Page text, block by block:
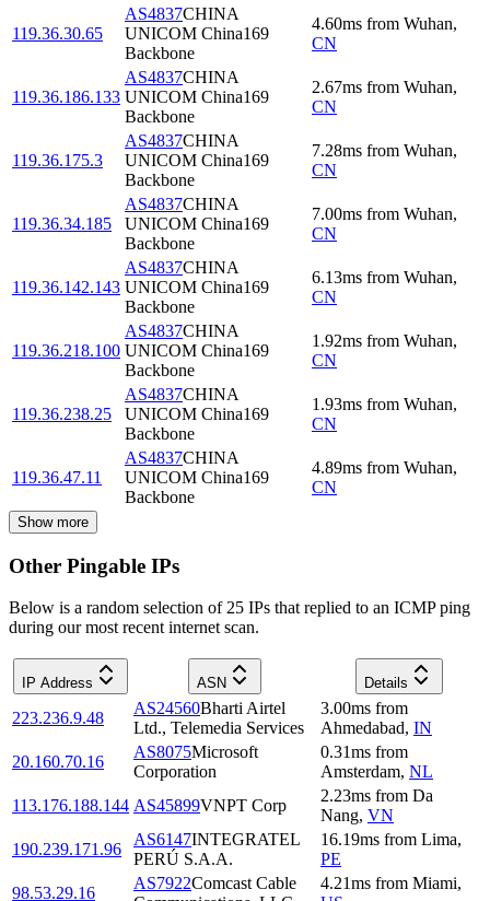
119.36.30.65
AS4837CHINA
UNICOM China169
Backbone
4.60ms from Wuhan,
CN
119.36.186.133
AS4837CHINA
UNICOM China169
Backbone
2.67ms from Wuhan,
CN
119.36.175.3
AS4837CHINA
UNICOM China169
Backbone
7.28ms from Wuhan,
CN
119.36.34.185
AS4837CHINA
UNICOM China169
Backbone
7.00ms from Wuhan,
CN
119.36.142.143
AS4837CHINA
UNICOM China169
Backbone
6.13ms from Wuhan,
CN
119.36.218.100
AS4837CHINA
UNICOM China169
Backbone
1.92ms from Wuhan,
CN
119.36.238.25
AS4837CHINA
UNICOM China169
Backbone
1.93ms from Wuhan,
CN
119.36.47.11
AS4837CHINA
UNICOM China169
Backbone
4.89ms from Wuhan,
CN
Show more
Other Pingable IPs
Below is a random selection of 25 IPs that replied to an ICMP ping
during our most recent internet scan.
IP Address ASN Details
223.236.9.48
AS24560Bharti Airtel
Ltd., Telemedia Services
3.00ms from
Ahmedabad, IN
20.160.70.16
AS8075Microsoft
Corporation
0.31ms from
Amsterdam, NL
113.176.188.144 AS45899VNPT Corp
2.23ms from Da
Nang, VN
190.239.171.96
AS6147INTEGRATEL
PERÚ S.A.A.
16.19ms from Lima,
PE
98.53.29.16
AS7922Comcast Cable
4.21ms from Miami,